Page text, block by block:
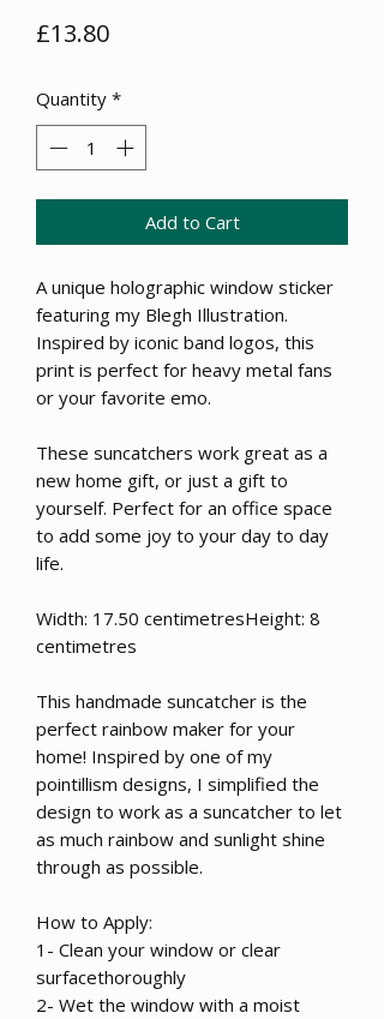
£13.80Price
Quantity *
Add to Cart
A unique holographic window sticker
featuring my Blegh Illustration.
Inspired by iconic band logos, this
print is perfect for heavy metal fans
or your favorite emo.
These suncatchers work great as a
new home gift, or just a gift to
yourself. Perfect for an office space
to add some joy to your day to day
life.
Width: 17.50 centimetresHeight: 8
centimetres
This handmade suncatcher is the
perfect rainbow maker for your
home! Inspired by one of my
pointillism designs, I simplified the
design to work as a suncatcher to let
as much rainbow and sunlight shine
through as possible.
How to Apply:
1- Clean your window or clear
surfacethoroughly
2- Wet the window with a moist